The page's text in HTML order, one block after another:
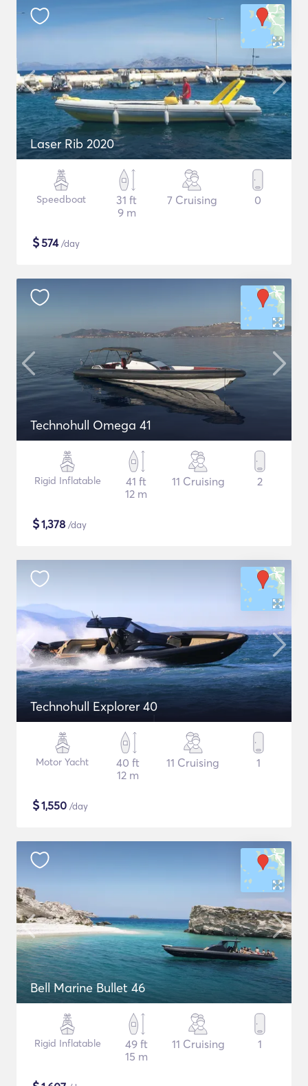
Laser Rib 2020
Speedboat
31 ft
9 m
7 Cruising 0
$574/day
Technohull Omega 41
Rigid Inflatable
41 ft
12 m
11 Cruising 2
$1,378 /day
Technohull Explorer 40
Motor Yacht
40 ft
12 m
11 Cruising 1
$1,550 /day
Bell Marine Bullet 46
Rigid Inflatable
49 ft
15 m
11 Cruising 1